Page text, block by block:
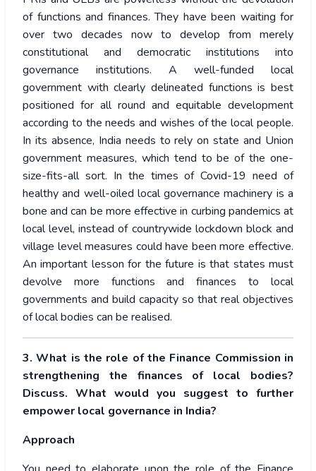
of functions and finances. They have been waiting for
over two decades now to develop from merely
constitutional and democratic institutions into
governance institutions. A well-funded local
government with clearly delineated functions is best
positioned for all round and equitable development
according to the needs and wishes of the local people.
In its absence, India needs to rely on state and Union
government measures, which tend to be of the one-
size-fits-all sort. In the times of Covid-19 need of
healthy and well-oiled local governance machinery is a
bone and can be more effective in curbing pandemics at
local level, instead of countrywide lockdown block and
village level measures could have been more effective.
An important lesson for the future is that states must
devolve more functions and finances to local
governments and build capacity so that real objectives
of local bodies can be realised.
3. What is the role of the Finance Commission in
strengthening the finances of local bodies?
Discuss. What would you suggest to further
empower local governance in India?
Approach